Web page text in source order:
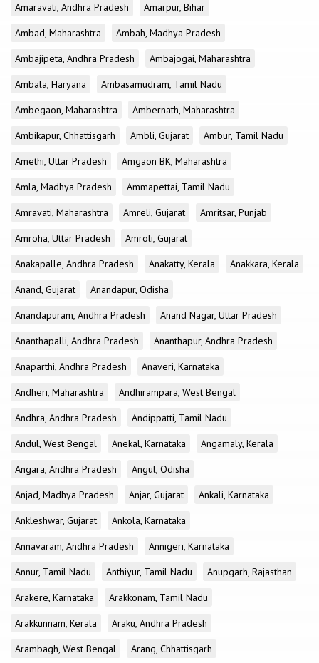
Amaravati, Andhra Pradesh
Amarpur, Bihar
Ambad, Maharashtra
Ambah, Madhya Pradesh
Ambajipeta, Andhra Pradesh
Ambajogai, Maharashtra
Ambala, Haryana
Ambasamudram, Tamil Nadu
Ambegaon, Maharashtra
Ambernath, Maharashtra
Ambikapur, Chhattisgarh
Ambli, Gujarat
Ambur, Tamil Nadu
Amethi, Uttar Pradesh
Amgaon BK, Maharashtra
Amla, Madhya Pradesh
Ammapettai, Tamil Nadu
Amravati, Maharashtra
Amreli, Gujarat
Amritsar, Punjab
Amroha, Uttar Pradesh
Amroli, Gujarat
Anakapalle, Andhra Pradesh
Anakatty, Kerala
Anakkara, Kerala
Anand, Gujarat
Anandapur, Odisha
Anandapuram, Andhra Pradesh
Anand Nagar, Uttar Pradesh
Ananthapalli, Andhra Pradesh
Ananthapur, Andhra Pradesh
Anaparthi, Andhra Pradesh
Anaveri, Karnataka
Andheri, Maharashtra
Andhirampara, West Bengal
Andhra, Andhra Pradesh
Andippatti, Tamil Nadu
Andul, West Bengal
Anekal, Karnataka
Angamaly, Kerala
Angara, Andhra Pradesh
Angul, Odisha
Anjad, Madhya Pradesh
Anjar, Gujarat
Ankali, Karnataka
Ankleshwar, Gujarat
Ankola, Karnataka
Annavaram, Andhra Pradesh
Annigeri, Karnataka
Annur, Tamil Nadu
Anthiyur, Tamil Nadu
Anupgarh, Rajasthan
Arakere, Karnataka
Arakkonam, Tamil Nadu
Arakkunnam, Kerala
Araku, Andhra Pradesh
Arambagh, West Bengal
Arang, Chhattisgarh